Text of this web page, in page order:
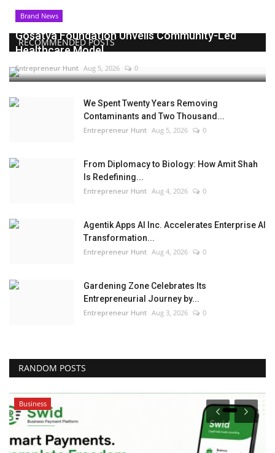
RECOMMENDED POSTS
Brand News
Gosatva Foundation Unveils Community-Led
Healthcare Model...
Entrepreneur Hunt Aug 5, 2026 0
We Spent Twenty Years Removing
Contaminants and Two Thousand...
Entrepreneur Hunt Aug 5, 2026 0
From Diplomacy to Biology: How Amit Shah
Is Redefining...
Entrepreneur Hunt Aug 4, 2026 0
Agentik Apps AI Inc. Accelerates Enterprise AI
Transformation...
Entrepreneur Hunt Aug 4, 2026 0
Gardening Zone Celebrates Its
Entrepreneurial Journey by...
Entrepreneur Hunt Aug 3, 2026 0
RANDOM POSTS
Pollywood